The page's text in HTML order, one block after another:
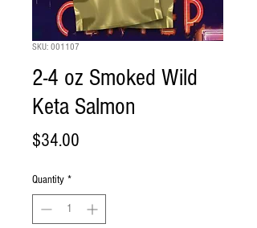
SKU: 001107
2-4 oz Smoked Wild
Keta Salmon
$34.00
Quantity *